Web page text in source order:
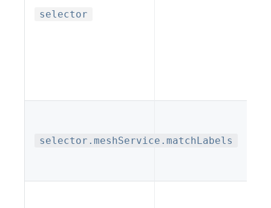
selector
selector.meshService.matchLabels